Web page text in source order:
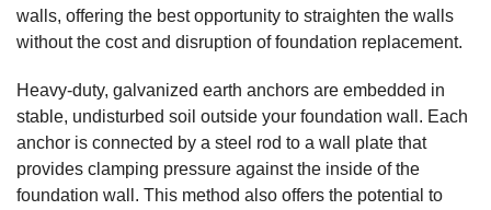
walls, offering the best opportunity to straighten the walls
without the cost and disruption of foundation replacement.
Heavy-duty, galvanized earth anchors are embedded in
stable, undisturbed soil outside your foundation wall. Each
anchor is connected by a steel rod to a wall plate that
provides clamping pressure against the inside of the
foundation wall. This method also offers the potential to